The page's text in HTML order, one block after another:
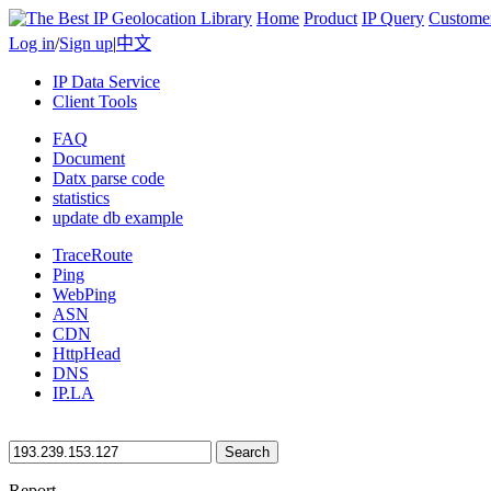
Home Product IP Query
Log in/Sign up|中文
IP Data Service
Client Tools
FAQ
Document
Datx parse code
statistics
update db example
TraceRoute
Ping
WebPing
ASN
CDN
HttpHead
DNS
IP.LA
Search